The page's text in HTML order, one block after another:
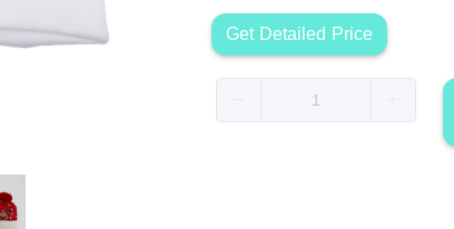
Get Detailed Price